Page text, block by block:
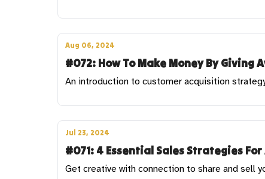
Aug 06, 2024
#072: How To Make Money By Giving
An introduction to customer acquisition
Jul 23, 2024
#071: 4 Essential Sales Strategies
Get creative with connection to share and sell